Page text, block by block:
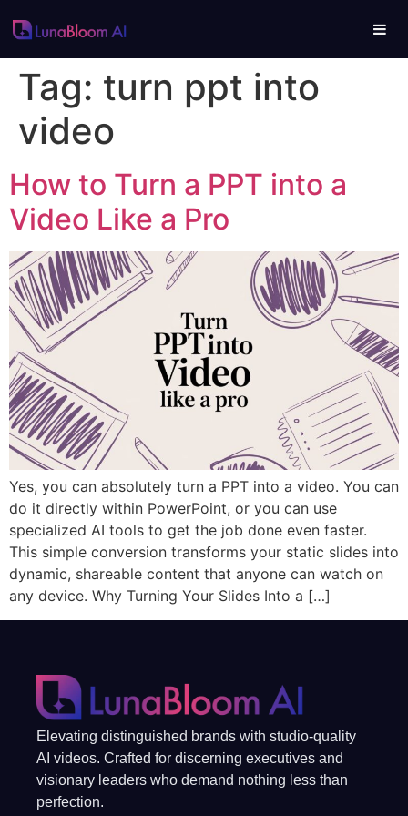
Tag: turn ppt into
video
How to Turn a PPT into a
Video Like a Pro
Yes, you can absolutely turn a PPT into a video. You can
do it directly within PowerPoint, or you can use
specialized AI tools to get the job done even faster.
This simple conversion transforms your static slides into
dynamic, shareable content that anyone can watch on
any device. Why Turning Your Slides Into a […]
Elevating distinguished brands with studio-quality
AI videos. Crafted for discerning executives and
visionary leaders who demand nothing less than
perfection.